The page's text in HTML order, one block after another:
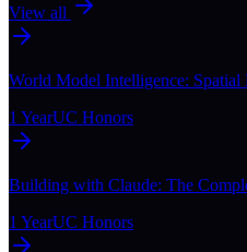
View all
World Model Intelligence:
1 YearUC Honors
Building with Claude: The
1 YearUC Honors